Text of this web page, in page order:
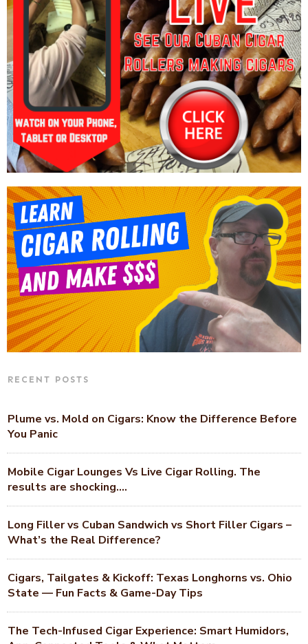
RECENT POSTS
Plume vs. Mold on Cigars: Know the Difference Before
You Panic
Mobile Cigar Lounges Vs Live Cigar Rolling. The
results are shocking….
Long Filler vs Cuban Sandwich vs Short Filler Cigars –
What’s the Real Difference?
Cigars, Tailgates & Kickoff: Texas Longhorns vs. Ohio
State — Fun Facts & Game-Day Tips
The Tech-Infused Cigar Experience: Smart Humidors,